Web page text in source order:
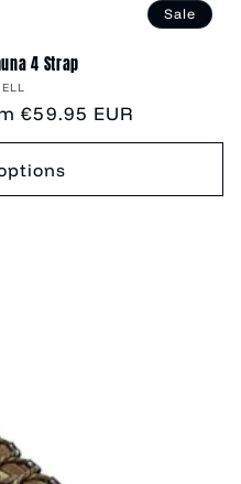
Sale
4 Strap
€59.95 EUR